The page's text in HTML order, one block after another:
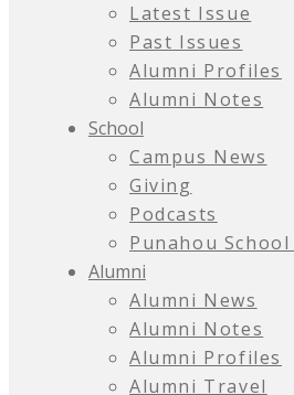
Latest Issue
Past Issues
Alumni Profiles
Alumni Notes
School
Campus News
Giving
Podcasts
Punahou
Alumni
Alumni News
Alumni Notes
Alumni Profiles
Alumni Travel